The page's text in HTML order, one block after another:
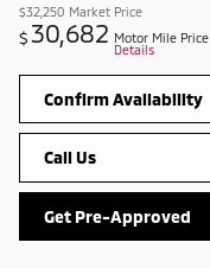
$32,250 Market Price
$ 30,682 Motor Mile Price
Details
Confirm Availability
Call Us
Get Pre-Approved